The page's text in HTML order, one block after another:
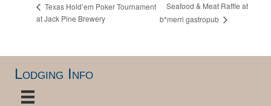
Texas Hold’em Poker Tournament
at Jack Pine Brewery
Seafood & Meat Raffle at
b*merri gastropub
Lodging Info